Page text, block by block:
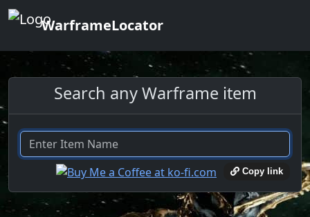
WarframeLocator
Search any Warframe item
Copy link